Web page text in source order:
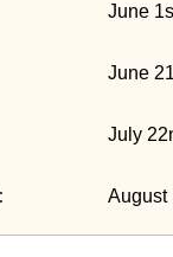
June
June
July
August